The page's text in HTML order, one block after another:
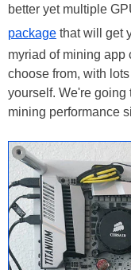
better yet multiple
package that will get
myriad of mining app
choose from, with
yourself. We're going
mining performance